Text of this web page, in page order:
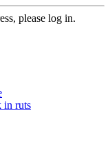
please log in.
in ruts